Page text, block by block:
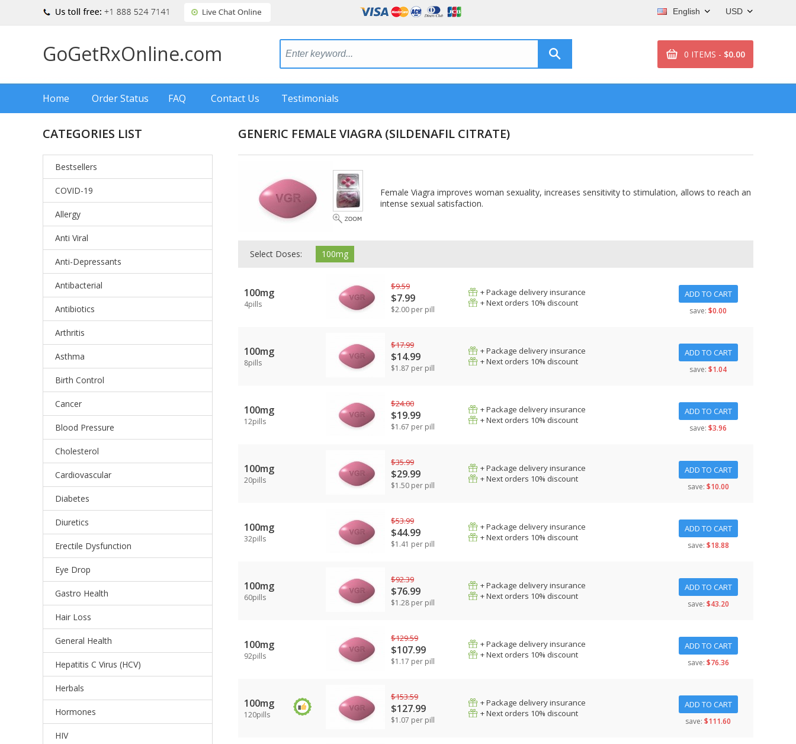
USD
English
GoGetRxOnline.com 0 ITEMS - $0.00
Home Order Status FAQ Contact Us Testimonials
CATEGORIES LIST
Bestsellers
COVID-19
Allergy
Anti Viral
Anti-Depressants
Antibacterial
Antibiotics
Arthritis
Asthma
Birth Control
Cancer
Blood Pressure
Cholesterol
Cardiovascular
Diabetes
Diuretics
Erectile Dysfunction
Eye Drop
Gastro Health
Hair Loss
General Health
Hepatitis C Virus (HCV)
Herbals
Hormones
HIV
GENERIC FEMALE VIAGRA (SILDENAFIL CITRATE)
Female Viagra improves woman sexuality, increases sensitivity to stimulation, allows to reach an
intense sexual satisfaction.
Select Doses: 100mg
100mg
4pills
$9.59
$7.99
$2.00 per pill
+ Package delivery insurance
+ Next orders 10% discount
ADD TO CART
save: $0.00
100mg
8pills
$17.99
$14.99
$1.87 per pill
+ Package delivery insurance
+ Next orders 10% discount
ADD TO CART
save: $1.04
100mg
12pills
$24.00
$19.99
$1.67 per pill
+ Package delivery insurance
+ Next orders 10% discount
ADD TO CART
save: $3.96
100mg
20pills
$35.99
$29.99
$1.50 per pill
+ Package delivery insurance
+ Next orders 10% discount
ADD TO CART
save: $10.00
100mg
32pills
$53.99
$44.99
$1.41 per pill
+ Package delivery insurance
+ Next orders 10% discount
ADD TO CART
save: $18.88
100mg
60pills
$92.39
$76.99
$1.28 per pill
+ Package delivery insurance
+ Next orders 10% discount
ADD TO CART
save: $43.20
100mg
92pills
$129.59
$107.99
$1.17 per pill
+ Package delivery insurance
+ Next orders 10% discount
ADD TO CART
save: $76.36
100mg
120pills
$153.59
$127.99
$1.07 per pill
+ Package delivery insurance
+ Next orders 10% discount
ADD TO CART
save: $111.60